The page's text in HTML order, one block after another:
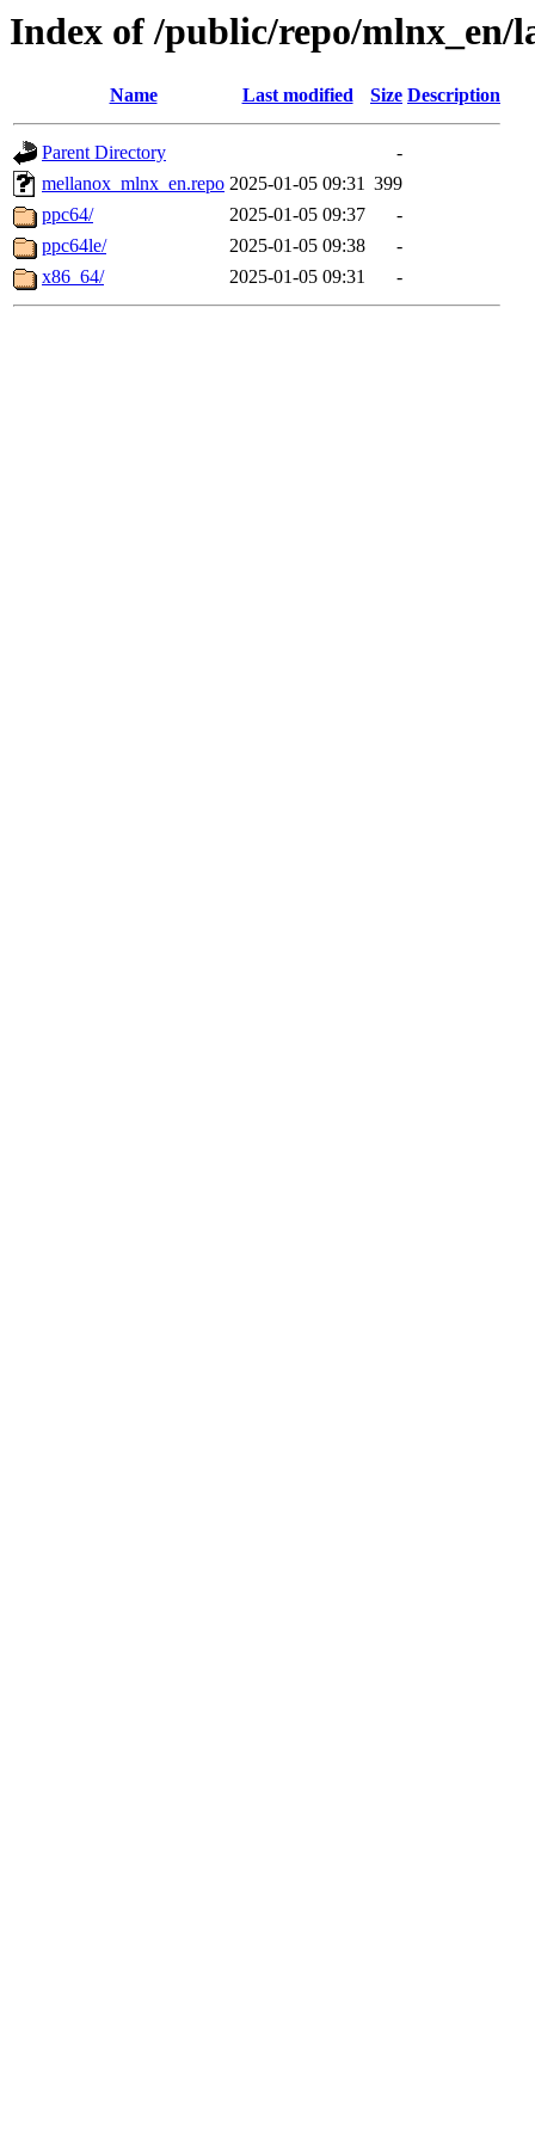
Index of /public/repo/mlnx_en/
Name Last modified Size Description
Parent Directory
-
mellanox_mlnx_en.repo 2025-01-05 09:31 399
ppc64/
2025-01-05 09:37
-
ppc64le/
2025-01-05 09:38
-
x86_64/
2025-01-05 09:31 -